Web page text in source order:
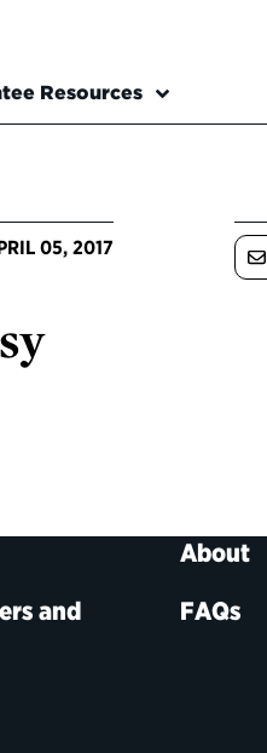
Resources
05, 2017
About
and
FAQs